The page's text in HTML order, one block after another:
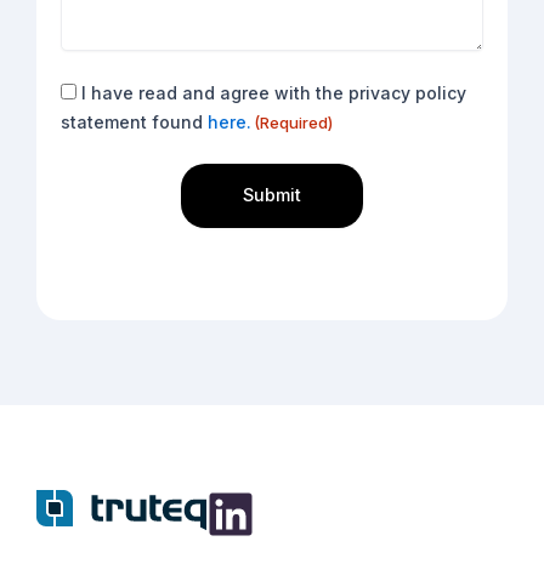
Consent
(Required)
I have read and agree with the privacy policy
statement found here. (Required)